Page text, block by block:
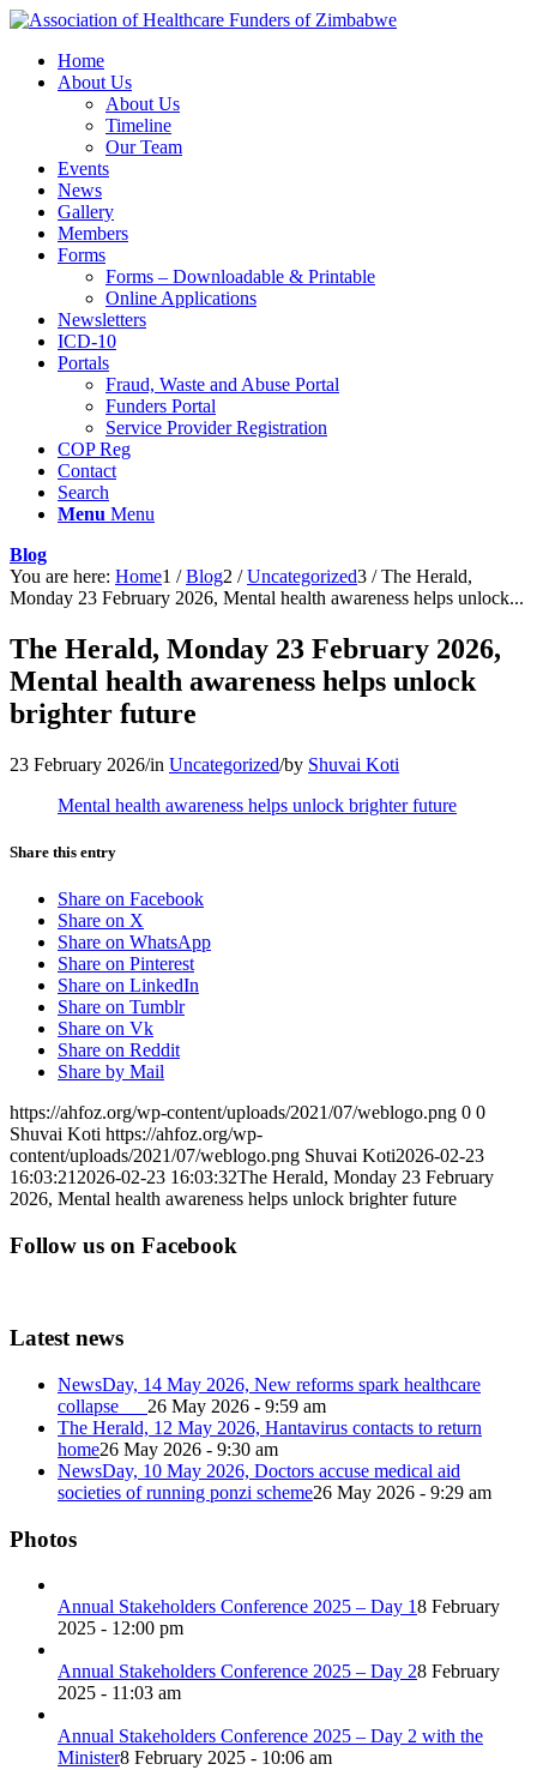
Home
About Us
About Us
Timeline
Our Team
Events
News
Gallery
Members
Forms
Forms – Downloadable & Printable
Online Applications
Newsletters
ICD-10
Portals
Fraud, Waste and Abuse Portal
Funders Portal
Service Provider Registration
COP Reg
Contact
Search
Menu Menu
Blog
You are here: Home1 / Blog2 / Uncategorized3 / The Herald,
Monday 23 February 2026, Mental health awareness helps unlock...
The Herald, Monday 23 February 2026,
Mental health awareness helps unlock
brighter future
23 February 2026/in Uncategorized/by Shuvai Koti
Mental health awareness helps unlock brighter future
Share this entry
Share on Facebook
Share on X
Share on WhatsApp
Share on Pinterest
Share on LinkedIn
Share on Tumblr
Share on Vk
Share on Reddit
Share by Mail
https://ahfoz.org/wp-content/uploads/2021/07/weblogo.png 0 0
Shuvai Koti https://ahfoz.org/wp-
content/uploads/2021/07/weblogo.png Shuvai Koti2026-02-23
16:03:21 2026-02-23 16:03:32The Herald, Monday 23 February
2026, Mental health awareness helps unlock brighter future
Follow us on Facebook
Latest news
NewsDay, 14 May 2026, New reforms spark healthcare
collapse 26 May 2026 - 9:59 am
The Herald, 12 May 2026, Hantavirus contacts to return
home26 May 2026 - 9:30 am
NewsDay, 10 May 2026, Doctors accuse medical aid
societies of running ponzi scheme26 May 2026 - 9:29 am
Photos
Annual Stakeholders Conference 2025 – Day 18 February
2025 - 12:00 pm
Annual Stakeholders Conference 2025 – Day 28 February
2025 - 11:03 am
Annual Stakeholders Conference 2025 – Day 2 with the
Minister8 February 2025 - 10:06 am